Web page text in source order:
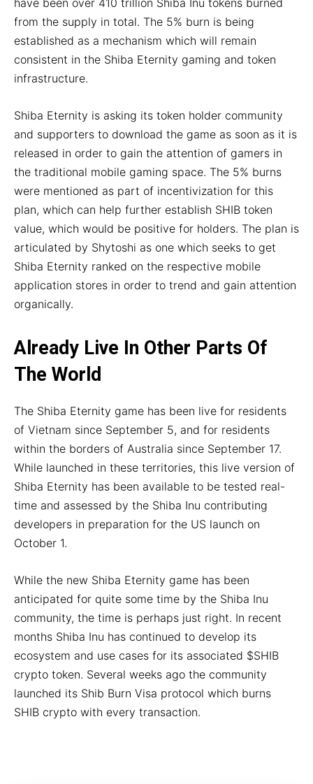
have been over 410 trillion Shiba Inu tokens burned
from the supply in total. The 5% burn is being
established as a mechanism which will remain
consistent in the Shiba Eternity gaming and token
infrastructure.
Shiba Eternity is asking its token holder community
and supporters to download the game as soon as it is
released in order to gain the attention of gamers in
the traditional mobile gaming space. The 5% burns
were mentioned as part of incentivization for this
plan, which can help further establish SHIB token
value, which would be positive for holders. The plan is
articulated by Shytoshi as one which seeks to get
Shiba Eternity ranked on the respective mobile
application stores in order to trend and gain attention
organically.
Already Live In Other Parts Of
The World
The Shiba Eternity game has been live for residents
of Vietnam since September 5, and for residents
within the borders of Australia since September 17.
While launched in these territories, this live version of
Shiba Eternity has been available to be tested real-
time and assessed by the Shiba Inu contributing
developers in preparation for the US launch on
October 1.
While the new Shiba Eternity game has been
anticipated for quite some time by the Shiba Inu
community, the time is perhaps just right. In recent
months Shiba Inu has continued to develop its
ecosystem and use cases for its associated $SHIB
crypto token. Several weeks ago the community
launched its Shib Burn Visa protocol which burns
SHIB crypto with every transaction.